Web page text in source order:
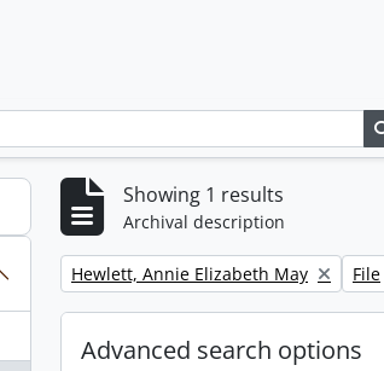
Showing 1 results
Archival description
Remove filter:
Hewlett, Annie Elizabeth May File
Advanced search options